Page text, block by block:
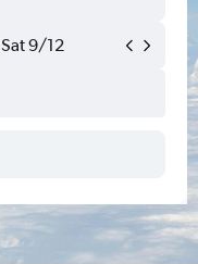
Sat 9/12